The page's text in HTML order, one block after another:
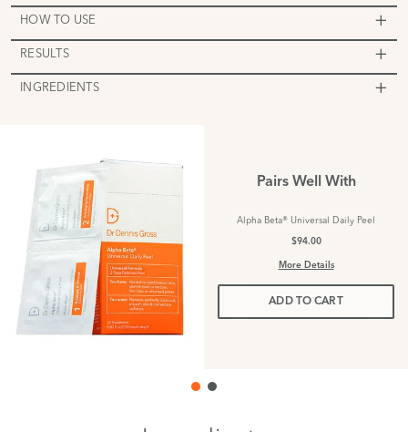
HOW TO USE
RESULTS
INGREDIENTS
Pairs Well With
Alpha Beta® Universal Daily Peel
$94.00
More Details
ADD TO CART